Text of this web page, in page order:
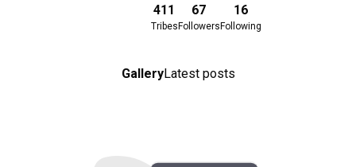
411
Tribes
67
Followers
16
Following
GalleryLatest posts